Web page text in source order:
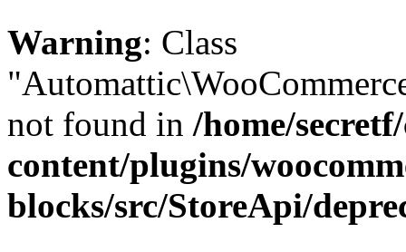
Warning: Class
not found in /home/
content/plugins/
blocks/src/StoreApi/